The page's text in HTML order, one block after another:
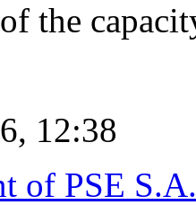
the
12:38
of PSE